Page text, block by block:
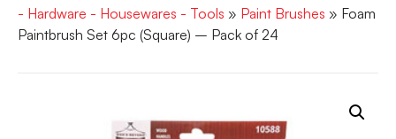
- Hardware - Housewares - Tools » Paint Brushes » Foam
Paintbrush Set 6pc (Square) – Pack of 24